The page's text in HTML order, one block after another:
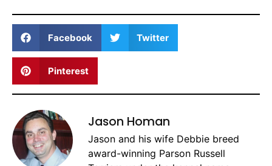
Facebook Twitter
Pinterest
Jason Homan
Jason and his wife Debbie breed
award-winning Parson Russell